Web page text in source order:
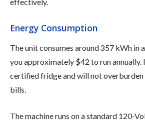
effectively.
Energy Consumption
The unit consumes around 357 kWh in
you approximately $42 to run annually.
certified fridge and will not
bills.
The machine runs on a standard 120-